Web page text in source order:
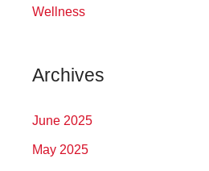
Wellness
Archives
June 2025
May 2025